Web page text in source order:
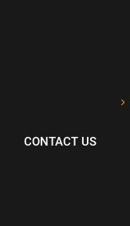
CONTACT US